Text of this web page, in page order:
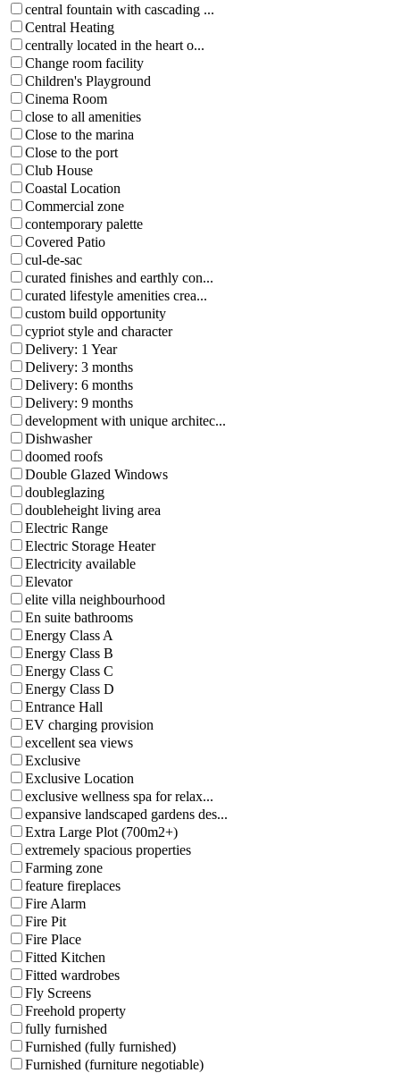
central fountain with cascading ...
Central Heating
centrally located in the heart o...
Change room facility
Children's Playground
Cinema Room
close to all amenities
Close to the marina
Close to the port
Club House
Coastal Location
Commercial zone
contemporary palette
Covered Patio
cul-de-sac
curated finishes and earthly con...
curated lifestyle amenities crea...
custom build opportunity
cypriot style and character
Delivery: 1 Year
Delivery: 3 months
Delivery: 6 months
Delivery: 9 months
development with unique architec...
Dishwasher
doomed roofs
Double Glazed Windows
doubleglazing
doubleheight living area
Electric Range
Electric Storage Heater
Electricity available
Elevator
elite villa neighbourhood
En suite bathrooms
Energy Class A
Energy Class B
Energy Class C
Energy Class D
Entrance Hall
EV charging provision
excellent sea views
Exclusive
Exclusive Location
exclusive wellness spa for relax...
expansive landscaped gardens des...
Extra Large Plot (700m2+)
extremely spacious properties
Farming zone
feature fireplaces
Fire Alarm
Fire Pit
Fire Place
Fitted Kitchen
Fitted wardrobes
Fly Screens
Freehold property
fully furnished
Furnished (fully furnished)
Furnished (furniture negotiable)